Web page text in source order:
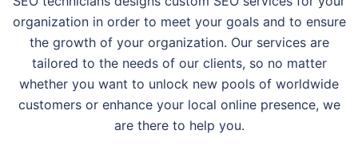
organization in order to meet your goals and to ensure
the growth of your organization. Our services are
tailored to the needs of our clients, so no matter
whether you want to unlock new pools of worldwide
customers or enhance your local online presence, we
are there to help you.